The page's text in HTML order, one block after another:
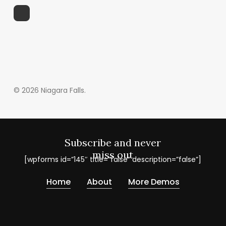
© 2026 Niagara Falls.
Subscribe and never
miss out
[wpforms id=”145″ title=”false” description=”false”]
Home About More Demos